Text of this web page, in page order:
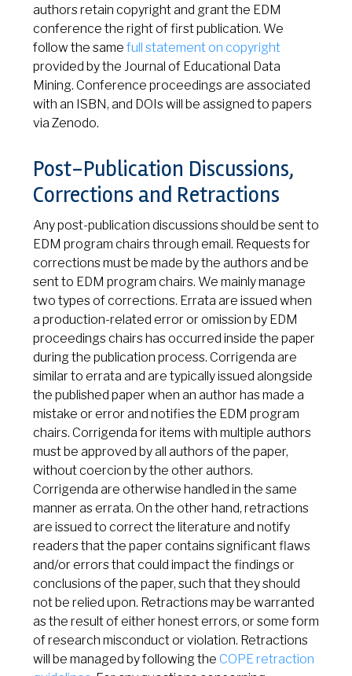
authors retain copyright and grant the EDM
conference the right of first publication. We
follow the same full statement on copyright
provided by the Journal of Educational Data
Mining. Conference proceedings are associated
with an ISBN, and DOIs will be assigned to papers
via Zenodo.
Post-Publication Discussions,
Corrections and Retractions
Any post-publication discussions should be sent to
EDM program chairs through email. Requests for
corrections must be made by the authors and be
sent to EDM program chairs. We mainly manage
two types of corrections. Errata are issued when
a production-related error or omission by EDM
proceedings chairs has occurred inside the paper
during the publication process. Corrigenda are
similar to errata and are typically issued alongside
the published paper when an author has made a
mistake or error and notifies the EDM program
chairs. Corrigenda for items with multiple authors
must be approved by all authors of the paper,
without coercion by the other authors.
Corrigenda are otherwise handled in the same
manner as errata. On the other hand, retractions
are issued to correct the literature and notify
readers that the paper contains significant flaws
and/or errors that could impact the findings or
conclusions of the paper, such that they should
not be relied upon. Retractions may be warranted
as the result of either honest errors, or some form
of research misconduct or violation. Retractions
will be managed by following the COPE retraction